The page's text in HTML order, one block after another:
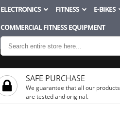
ELECTRONICS FITNESS E-BIKES
COMMERCIAL FITNESS EQUIPMENT
SAFE PURCHASE
We guarantee that all our products
are tested and original.